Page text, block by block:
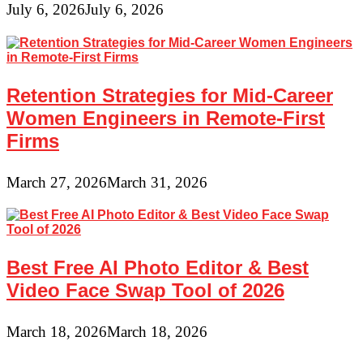
July 6, 2026July 6, 2026
Retention Strategies for Mid-Career
Women Engineers in Remote-First
Firms
March 27, 2026March 31, 2026
Best Free AI Photo Editor & Best
Video Face Swap Tool of 2026
March 18, 2026March 18, 2026